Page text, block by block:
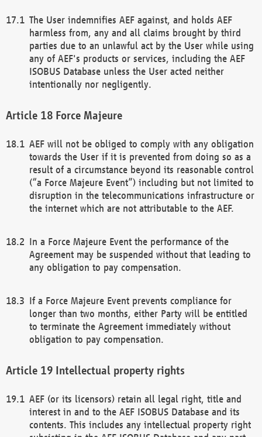
The User indemnifies AEF against, and holds AEF
harmless from, any and all claims brought by third
parties due to an unlawful act by the User while using
any of AEF's products or services, including the AEF
ISOBUS Database unless the User acted neither
intentionally nor negligently.
Force Majeure
AEF will not be obliged to comply with any obligation
towards the User if it is prevented from doing so as a
result of a circumstance beyond its reasonable control
(“a Force Majeure Event”) including but not limited to
disruption in the telecommunications infrastructure or
the internet which are not attributable to the AEF.
In a Force Majeure Event the performance of the
Agreement may be suspended without that leading to
any obligation to pay compensation.
If a Force Majeure Event prevents compliance for
longer than two months, either Party will be entitled
to terminate the Agreement immediately without
obligation to pay compensation.
Intellectual property rights
AEF (or its licensors) retain all legal right, title and
interest in and to the AEF ISOBUS Database and its
contents. This includes any intellectual property right